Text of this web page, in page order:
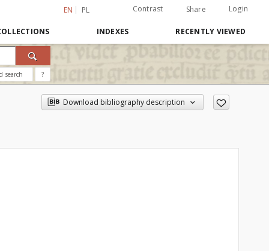
EN PL Contrast Share Login
INDEXES RECENTLY VIEWED
search ?
Download bibliography description